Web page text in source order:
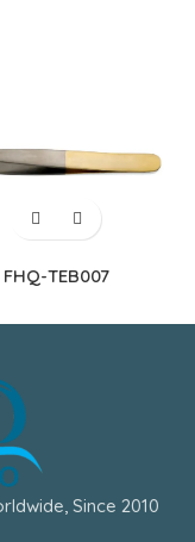
FHQ-TEB007
Since 2010